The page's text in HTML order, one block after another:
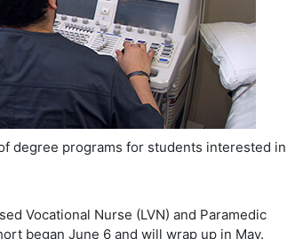
degree programs for students interested in
Vocational Nurse (LVN) and Paramedic
began June 6 and will wrap up in May.